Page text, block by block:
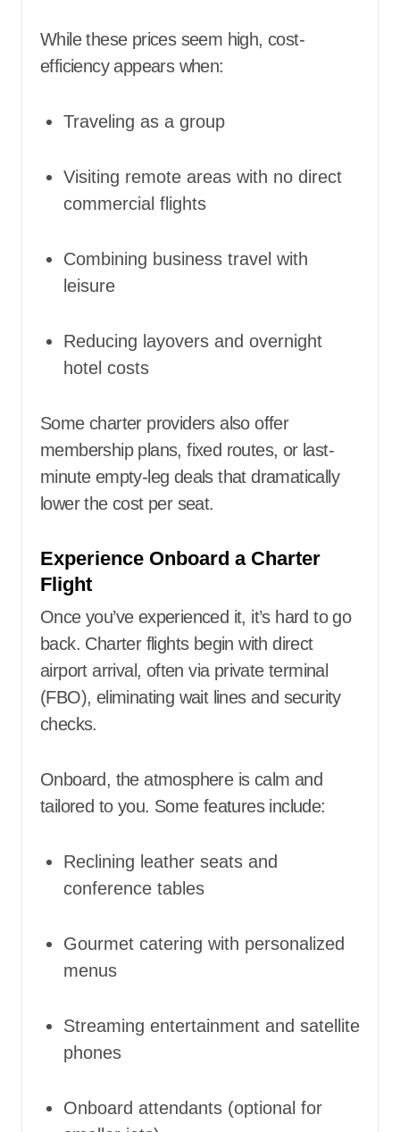
While these prices seem high, cost-
efficiency appears when:
Traveling as a group
Visiting remote areas with no direct
commercial flights
Combining business travel with
leisure
Reducing layovers and overnight
hotel costs
Some charter providers also offer
membership plans, fixed routes, or last-
minute empty-leg deals that dramatically
lower the cost per seat.
Experience Onboard a Charter
Flight
Once you’ve experienced it, it’s hard to go
back. Charter flights begin with direct
airport arrival, often via private terminal
(FBO), eliminating wait lines and security
checks.
Onboard, the atmosphere is calm and
tailored to you. Some features include:
Reclining leather seats and
conference tables
Gourmet catering with personalized
menus
Streaming entertainment and satellite
phones
Onboard attendants (optional for